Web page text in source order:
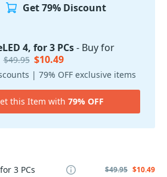
Get 79% Discount
4, for 3 PCs- Buy for
$49.95 $10.49
| 79% OFF exclusive items
this Item with 79% OFF
3 PCs $49.95 $10.49